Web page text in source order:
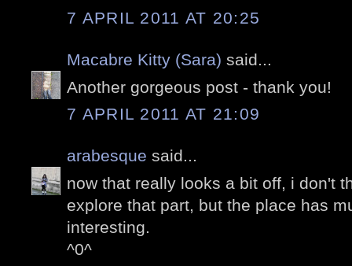
7 APRIL 2011 AT 20:25
Macabre Kitty (Sara) said...
Another gorgeous post - thank you!
7 APRIL 2011 AT 21:09
arabesque said...
now that really looks a bit off, i don't
explore that part, but the place has
interesting.
^0^